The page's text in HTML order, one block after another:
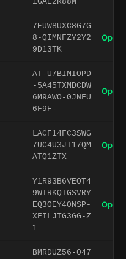
7EUW8UXC8G7G
8-QIMNFZY2Y2
9D13TK
Open
AT-U7BIMIOPD
-5A45TXMDCDW
6M9AWO-0JNFU
6F9F-
Open
LACF14FC3SWG
7UC4U3JI17QM
ATQ1ZTX
Open
Y1R93B6VEOT4
9WTRKQIGSVRY
EQ3OEY40NSP-
XFILJTG3GG-Z
1
Open
BMRDUZ56-047